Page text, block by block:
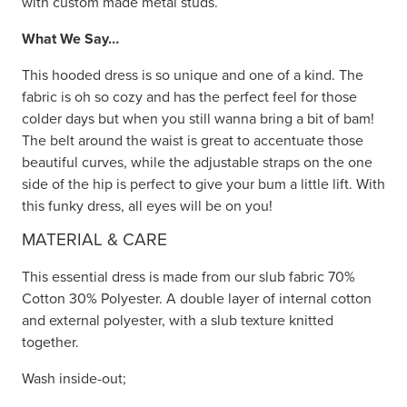
What We Say…
This hooded dress is so unique and one of a kind. The
fabric is oh so cozy and has the perfect feel for those
colder days but when you still wanna bring a bit of bam!
The belt around the waist is great to accentuate those
beautiful curves, while the adjustable straps on the one
side of the hip is perfect to give your bum a little lift. With
this funky dress, all eyes will be on you!
MATERIAL & CARE
This essential dress is made from our slub fabric 70%
Cotton 30% Polyester. A double layer of internal cotton
and external polyester, with a slub texture knitted
together.
Wash inside-out;